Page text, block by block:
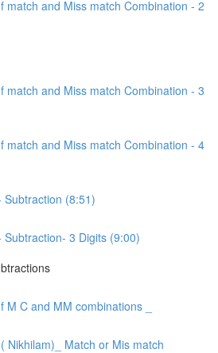
match and Miss match Combination - 2
match and Miss match Combination - 3
match and Miss match Combination - 4
Subtraction (8:51)
Subtraction- 3 Digits (9:00)
M C and MM combinations _
Nikhilam)_ Match or Mis match